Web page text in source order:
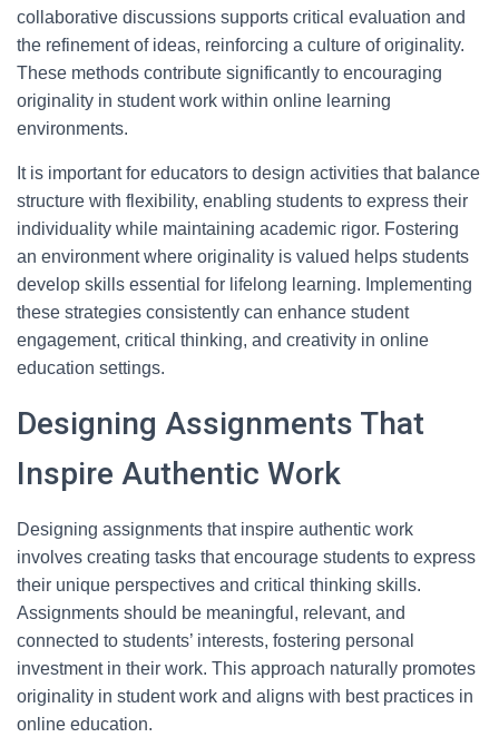
collaborative discussions supports critical evaluation and
the refinement of ideas, reinforcing a culture of originality.
These methods contribute significantly to encouraging
originality in student work within online learning
environments.
It is important for educators to design activities that balance
structure with flexibility, enabling students to express their
individuality while maintaining academic rigor. Fostering
an environment where originality is valued helps students
develop skills essential for lifelong learning. Implementing
these strategies consistently can enhance student
engagement, critical thinking, and creativity in online
education settings.
Designing Assignments That
Inspire Authentic Work
Designing assignments that inspire authentic work
involves creating tasks that encourage students to express
their unique perspectives and critical thinking skills.
Assignments should be meaningful, relevant, and
connected to students’ interests, fostering personal
investment in their work. This approach naturally promotes
originality in student work and aligns with best practices in
online education.